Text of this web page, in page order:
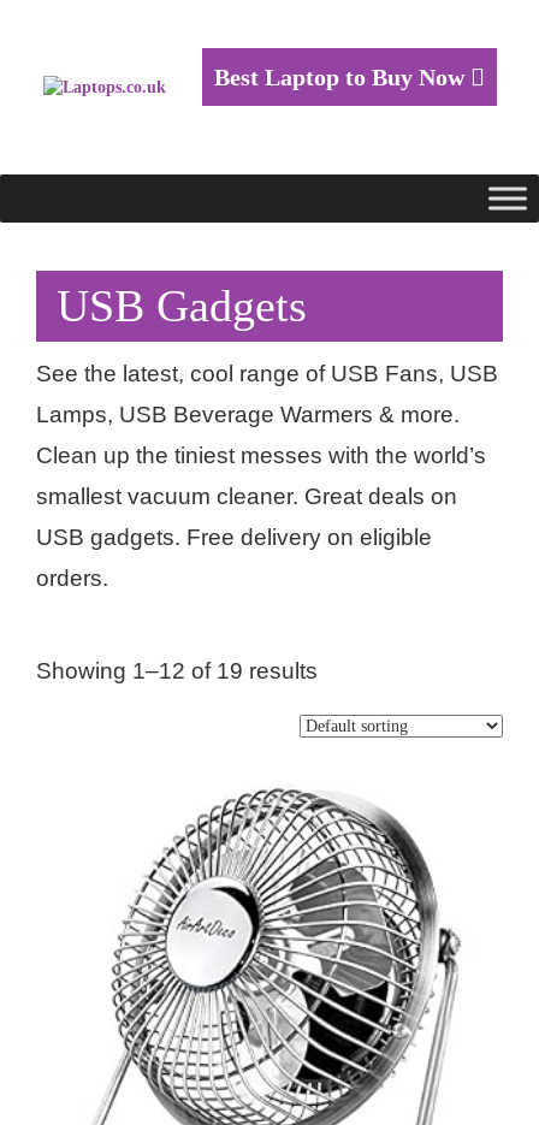
Best Laptop to Buy Now
USB Gadgets
See the latest, cool range of USB Fans, USB
Lamps, USB Beverage Warmers & more.
Clean up the tiniest messes with the world’s
smallest vacuum cleaner. Great deals on
USB gadgets. Free delivery on eligible
orders.
Showing 1–12 of 19 results